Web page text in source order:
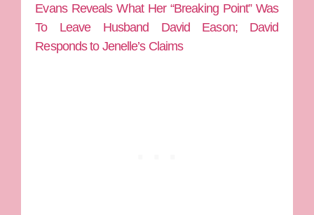
Evans Reveals What Her “Breaking Point” Was
To Leave Husband David Eason; David
Responds to Jenelle’s Claims